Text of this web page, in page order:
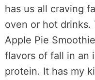
has us all craving
oven or hot drinks.
Apple Pie
flavors of fall in an
protein. It has my